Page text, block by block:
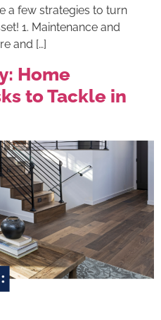
a few strategies to turn
1. Maintenance and
and […]
Home
to Tackle in